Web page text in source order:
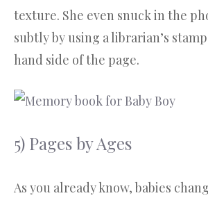
texture. She even snuck in the
subtly by using a librarian’s
hand side of the page.
5) Pages by Ages
As you already know, babies